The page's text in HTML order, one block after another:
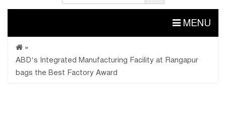
MENU
»
ABD’s Integrated Manufacturing Facility at Rangapur
bags the Best Factory Award